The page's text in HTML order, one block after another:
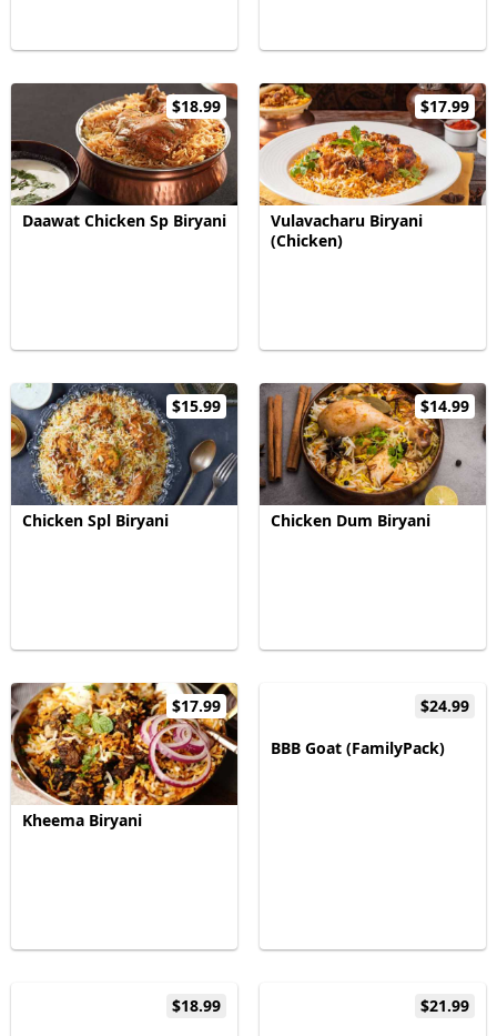
$18.99
Daawat Chicken Sp Biryani
$17.99
Vulavacharu Biryani
(Chicken)
$15.99
Chicken Spl Biryani
$14.99
Chicken Dum Biryani
$17.99
Kheema Biryani
$24.99
BBB Goat (FamilyPack)
$18.99
$21.99